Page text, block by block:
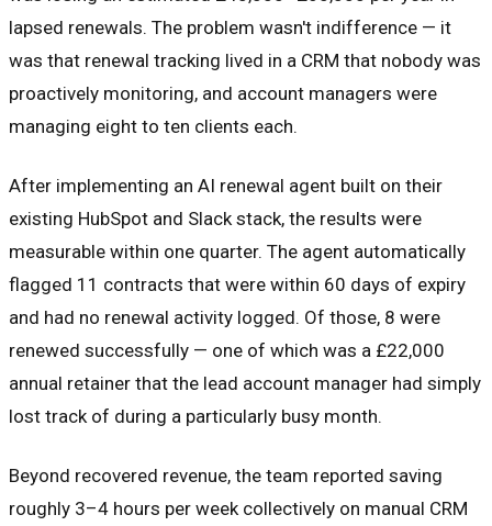
lapsed renewals. The problem wasn't indifference — it
was that renewal tracking lived in a CRM that nobody was
proactively monitoring, and account managers were
managing eight to ten clients each.
After implementing an AI renewal agent built on their
existing HubSpot and Slack stack, the results were
measurable within one quarter. The agent automatically
flagged 11 contracts that were within 60 days of expiry
and had no renewal activity logged. Of those, 8 were
renewed successfully — one of which was a £22,000
annual retainer that the lead account manager had simply
lost track of during a particularly busy month.
Beyond recovered revenue, the team reported saving
roughly 3–4 hours per week collectively on manual CRM